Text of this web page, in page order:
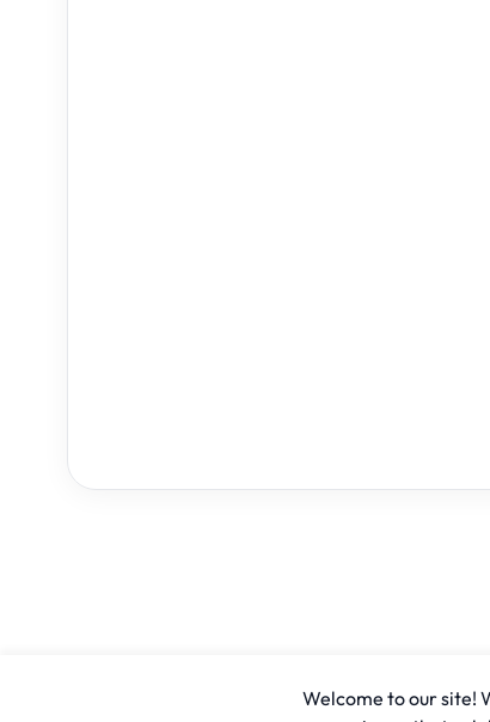
Welcome to our site!